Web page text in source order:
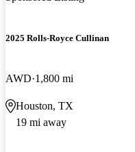
2025 Rolls-Royce Cullinan
AWD 1,800 mi
Houston, TX
19 mi away